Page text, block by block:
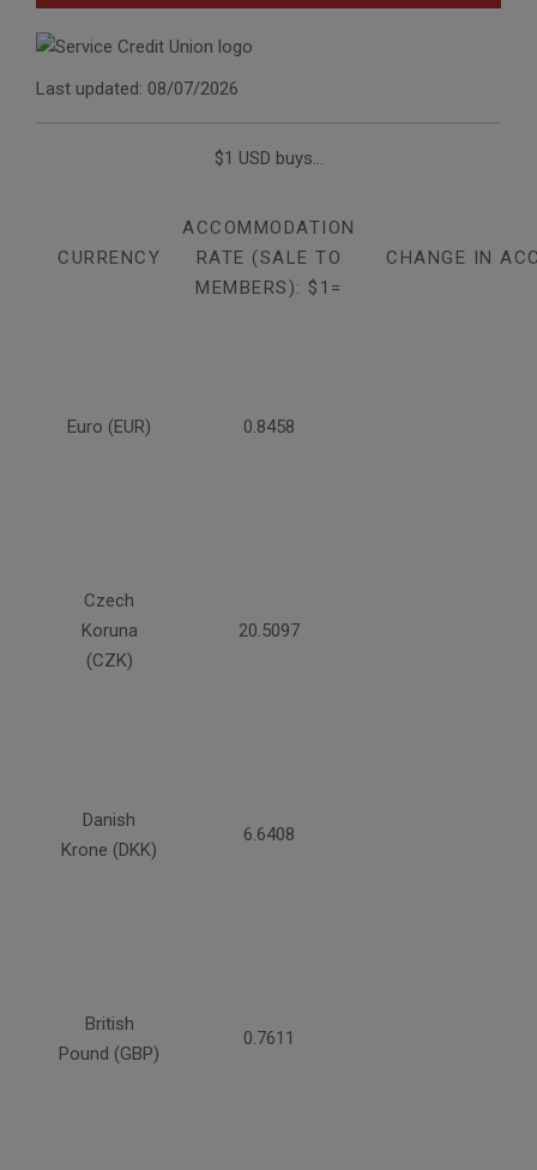
Last updated: 08/07/2026
$1 USD buys...
CURRENCY
ACCOMMODATION
RATE (SALE TO
MEMBERS): $1=
CHANGE IN
Euro (EUR) 0.8458
Czech
Koruna
(CZK)
20.5097
Danish
Krone (DKK)
6.6408
British
Pound (GBP)
0.7611